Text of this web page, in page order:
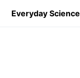
Everyday Science